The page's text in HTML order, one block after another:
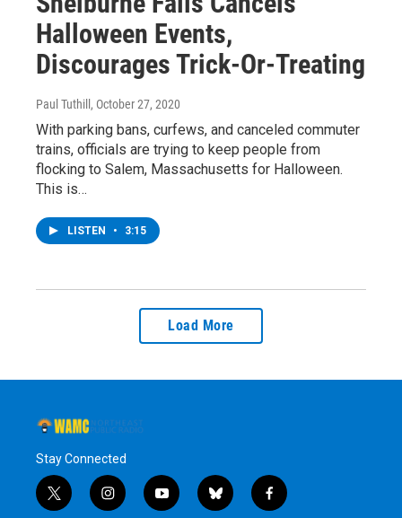
Halloween Events,
Discourages Trick-Or-Treating
Paul Tuthill, October 27, 2020
With parking bans, curfews, and canceled commuter
trains, officials are trying to keep people from
flocking to Salem, Massachusetts for Halloween.
This is…
LISTEN • 3:15
Load More
Stay Connected
t
i
y
b
f